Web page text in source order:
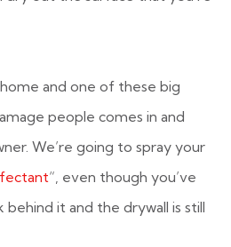
and one of these big
people comes in and
We’re going to spray your
“, even though you’ve
behind it and the drywall is still